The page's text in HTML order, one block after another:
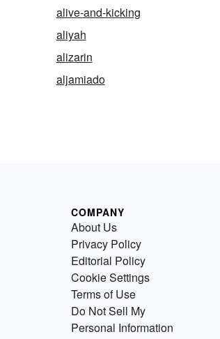
alive-and-kicking
aliyah
alizarin
aljamiado
COMPANY
About Us
Privacy Policy
Editorial Policy
Cookie Settings
Terms of Use
Do Not Sell My
Personal Information